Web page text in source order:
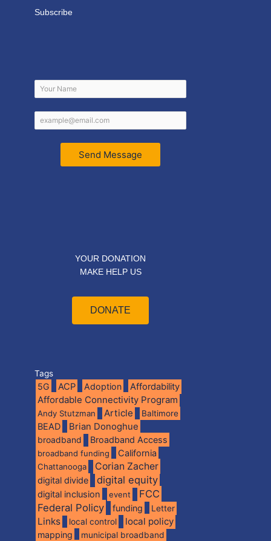
Subscribe
Send Message
YOUR DONATION
MAKE HELP US
DONATE
Tags
5G ACP Adoption Affordability
Affordable Connectivity Program
Andy Stutzman Article Baltimore
BEAD Brian Donoghue
broadband Broadband Access
broadband funding California
Chattanooga Corian Zacher
digital divide digital equity
digital inclusion event
FCC
Federal Policy
funding Letter
Links local control local policy
mapping municipal broadband